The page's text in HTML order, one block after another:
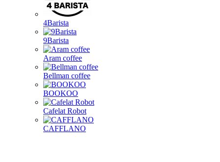
4Barista
9Barista
Aram coffee
Bellman coffee
BOOKOO
Cafelat Robot
CAFFLANO